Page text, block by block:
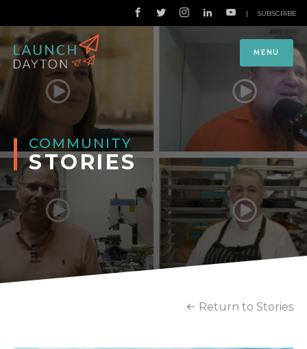
MENU
| SUBSCRIBE
COMMUNITY
STORIES
Return to Stories